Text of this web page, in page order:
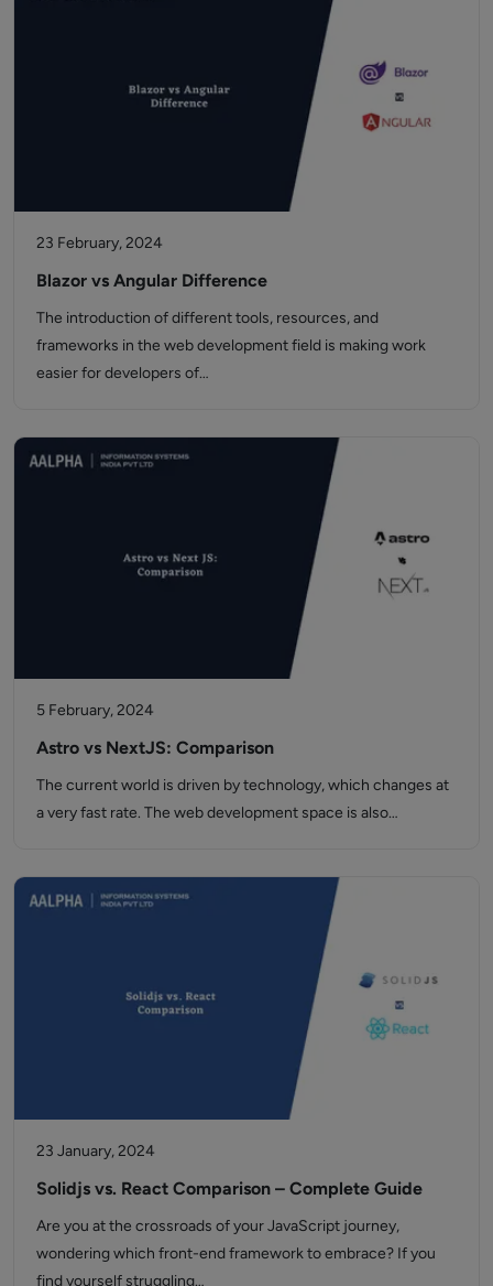
23 February, 2024
Blazor vs Angular Difference
The introduction of different tools, resources, and
frameworks in the web development field is making work
easier for developers of…
5 February, 2024
Astro vs NextJS: Comparison
The current world is driven by technology, which changes at
a very fast rate. The web development space is also…
23 January, 2024
Solidjs vs. React Comparison – Complete Guide
Are you at the crossroads of your JavaScript journey,
wondering which front-end framework to embrace? If you
find yourself struggling…